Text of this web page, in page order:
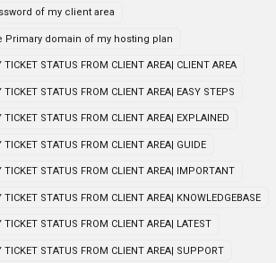
of my client area
Primary domain of my hosting plan
TICKET STATUS FROM CLIENT AREA| CLIENT AREA
TICKET STATUS FROM CLIENT AREA| EASY STEPS
TICKET STATUS FROM CLIENT AREA| EXPLAINED
TICKET STATUS FROM CLIENT AREA| GUIDE
TICKET STATUS FROM CLIENT AREA| IMPORTANT
TICKET STATUS FROM CLIENT AREA| KNOWLEDGEBASE
TICKET STATUS FROM CLIENT AREA| LATEST
TICKET STATUS FROM CLIENT AREA| SUPPORT